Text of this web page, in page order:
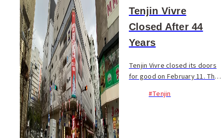
Tenjin Vivre
Closed After 44
Years
Tenjin Vivre closed its doors
for good on February 11. The
opened in 1976 as Nichii
#Tenjin